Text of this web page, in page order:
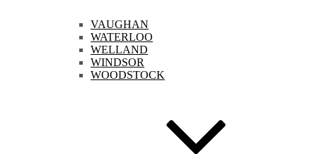
VAUGHAN
WATERLOO
WELLAND
WINDSOR
WOODSTOCK